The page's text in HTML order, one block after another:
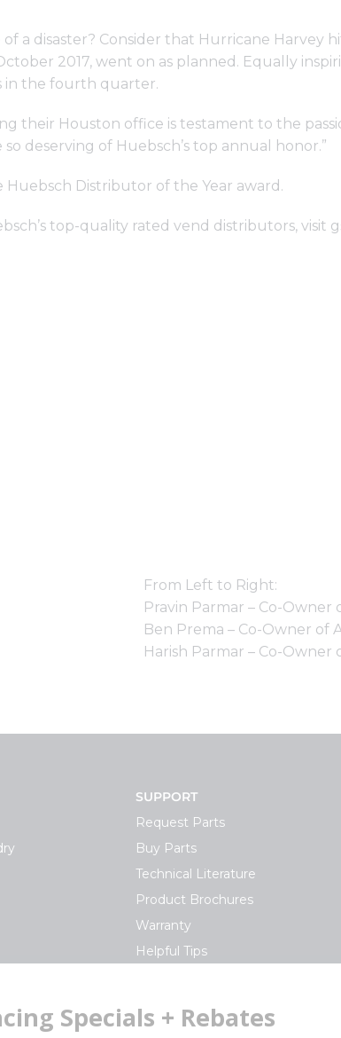
a disaster? Consider that Hurricane Harvey
2017, went on as planned. Equally
in the fourth quarter.
their Houston office is testament to the
deserving of Huebsch’s top annual honor.”
Distributor of the Year award.
top-quality rated vend distributors, visit
From Left to Right:
Pravin Parmar – Co-Owner
Ben Prema – Co-Owner of
Harish Parmar – Co-
SUPPORT
Request Parts
Buy Parts
Technical Literature
Product Brochures
Warranty
Helpful Tips